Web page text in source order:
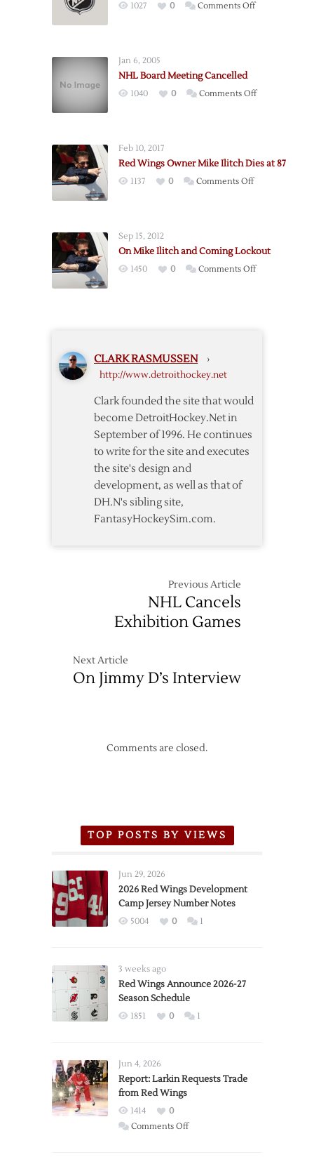
1027 0 Comments Offon
CBA
Jan 6, 2005
NHL Board Meeting Cancelled
1040 0 Comments Offon
Feb 10, 2017
Red Wings Owner Mike Ilitch Dies at 87
1137 0 Comments Offon
Ilitch
Dies
Sep 15, 2012
On Mike Ilitch and Coming Lockout
1450 0 Comments Offon
CLARK RASMUSSEN ›
http://www.detroithockey.net
Clark founded the site that would
become DetroitHockey.Net in
September of 1996. He continues
to write for the site and executes
the site's design and
development, as well as that of
DH.N's sibling site,
FantasyHockeySim.com.
Previous Article
NHL Cancels
Exhibition Games
Next Article
On Jimmy D’s Interview
Comments are closed.
TOP POSTS BY VIEWS
Jun 29, 2026
2026 Red Wings Development
Camp Jersey Number Notes
5004 0 1
3 weeks ago
Red Wings Announce 2026-27
Season Schedule
1851 0 1
Jun 4, 2026
Report: Larkin Requests Trade
from Red Wings
1414
0
Comments Offon